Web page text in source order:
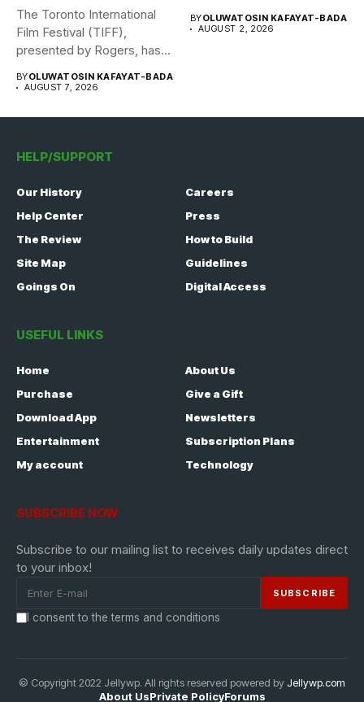
The Toronto International
Film Festival (TIFF),
presented by Rogers, has
BYOLUWATOSIN KAFAYAT-BADA
AUGUST 7, 2026
BYOLUWATOSIN KAFAYAT-BADA
AUGUST 2, 2026
HELP/SUPPORT
Our History
Careers
Help Center
Press
The Review
How to Build
Site Map
Guidelines
Goings On
Digital Access
USEFUL LINKS
Home
About Us
Purchase
Give a Gift
Download App
Newsletters
Entertainment
Subscription Plans
My account
Technology
SUBSCRIBE NOW
Subscribe to our mailing list to receives daily updates direct
to your inbox!
I consent to the terms and conditions
© Copyright 2022 Jellywp. All rights reserved powered by Jellywp.com
About UsPrivate PolicyForums